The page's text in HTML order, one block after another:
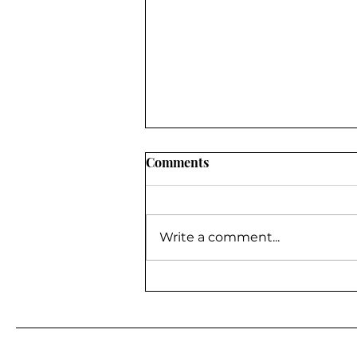
BE A GUEST ON MY
Comments
Write a comment...